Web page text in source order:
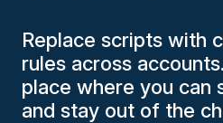
Replace scripts with
rules across
place where you can
and stay out of the